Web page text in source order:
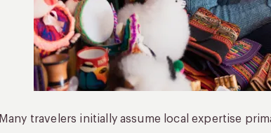
Many travelers initially assume local expertise